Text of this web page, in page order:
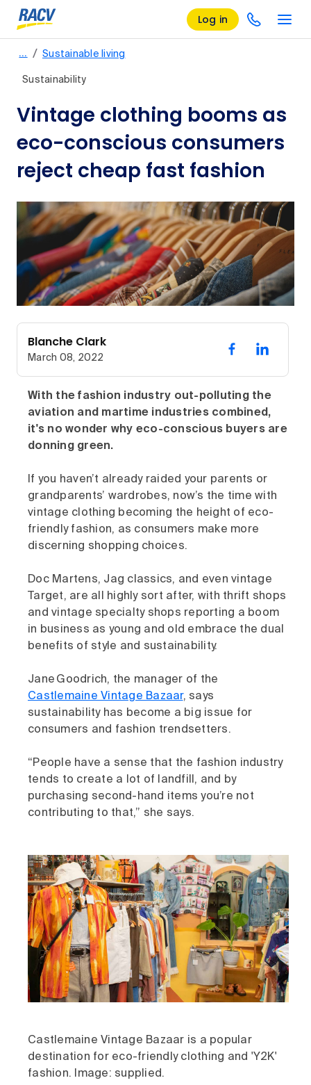
Log in
… / Sustainable living
Sustainability
Vintage clothing booms as
eco-conscious consumers
reject cheap fast fashion
Blanche Clark
March 08, 2022
With the fashion industry out-polluting the
aviation and martime industries combined,
it's no wonder why eco-conscious buyers are
donning green.
If you haven’t already raided your parents or
grandparents’ wardrobes, now’s the time with
vintage clothing becoming the height of eco-
friendly fashion, as consumers make more
discerning shopping choices.
Doc Martens, Jag classics, and even vintage
Target, are all highly sort after, with thrift shops
and vintage specialty shops reporting a boom
in business as young and old embrace the dual
benefits of style and sustainability.
Jane Goodrich, the manager of the
Castlemaine Vintage Bazaar, says
sustainability has become a big issue for
consumers and fashion trendsetters.
“People have a sense that the fashion industry
tends to create a lot of landfill, and by
purchasing second-hand items you’re not
contributing to that,” she says.
Castlemaine Vintage Bazaar is a popular
destination for eco-friendly clothing and 'Y2K'
fashion. Image: supplied.